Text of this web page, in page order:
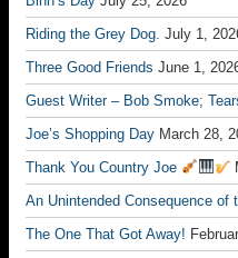
Riding the Grey Dog. July 1,
Three Good Friends June 1,
Guest Writer – Bob Smoke;
Joe’s Shopping Day March 28,
Thank You Country Joe
An Unintended Consequence of
The One That Got Away!